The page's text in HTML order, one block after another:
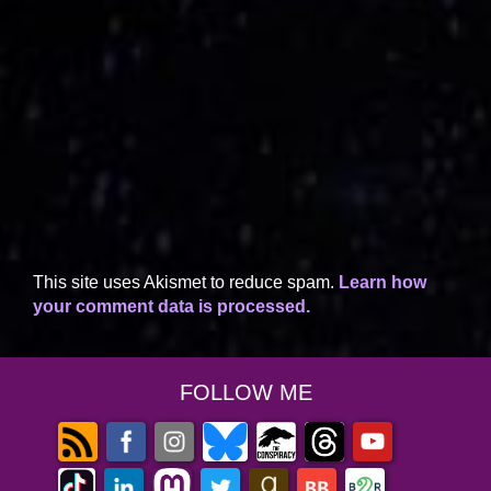
This site uses Akismet to reduce spam. Learn how
your comment data is processed.
FOLLOW ME